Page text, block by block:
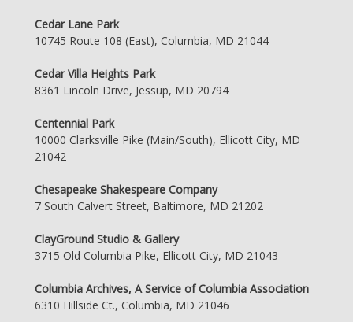
Cedar Lane Park
10745 Route 108 (East), Columbia, MD 21044
Cedar Villa Heights Park
8361 Lincoln Drive, Jessup, MD 20794
Centennial Park
10000 Clarksville Pike (Main/South), Ellicott City, MD
21042
Chesapeake Shakespeare Company
7 South Calvert Street, Baltimore, MD 21202
ClayGround Studio & Gallery
3715 Old Columbia Pike, Ellicott City, MD 21043
Columbia Archives, A Service of Columbia Association
6310 Hillside Ct., Columbia, MD 21046